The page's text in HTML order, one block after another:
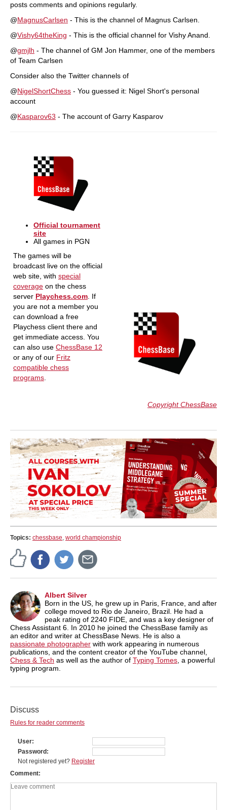
posts comments and opinions regularly.
@MagnusCarlsen - This is the channel of Magnus Carlsen.
@Vishy64theKing - This is the official channel for Vishy Anand.
@gmjlh - The channel of GM Jon Hammer, one of the members
of Team Carlsen
Consider also the Twitter channels of
@NigelShortChess - You guessed it: Nigel Short's personal
account
@Kasparov63 - The account of Garry Kasparov
Official tournament
site
All games in PGN
The games will be
broadcast live on the official
web site, with special
coverageon the chess
server Playchess.com. If
you are not a member you
can download a free
Playchess client there and
get immediate access. You
can also use ChessBase 12
or any of our Fritz
compatible chess
programs.
Copyright ChessBase
Topics: chessbase, world championship
Albert Silver
Born in the US, he grew up in Paris, France, and after
college moved to Rio de Janeiro, Brazil. He had a
peak rating of 2240 FIDE, and was a key designer of
Chess Assistant 6. In 2010 he joined the ChessBase family as
an editor and writer at ChessBase News. He is also a
passionate photographer with work appearing in numerous
publications, and the content creator of the YouTube channel,
Chess & Tech as well as the author of Typing Tomes , a powerful
typing program.
Discuss
Rules for reader comments
User
Password
Not registered yet? Register
Comment